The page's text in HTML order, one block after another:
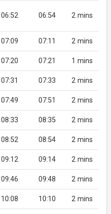
06:52 06:54 2 mins
07:09 07:11 2 mins
07:20 07:21 1 mins
07:31 07:33 2 mins
07:49 07:51 2 mins
08:33 08:35 2 mins
08:52 08:54 2 mins
09:12 09:14 2 mins
09:46 09:48 2 mins
10:08 10:10 2 mins